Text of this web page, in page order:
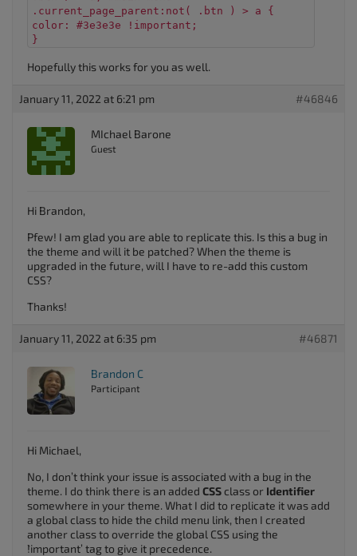
.current_page_parent:not( .btn ) > a {
color: #3e3e3e !important;
}
Hopefully this works for you as well.
January 11, 2022 at 6:21 pm #46846
MIchael Barone
Guest
Hi Brandon,
Pfew! I am glad you are able to replicate this. Is this a bug in
the theme and will it be patched? When the theme is
upgraded in the future, will I have to re-add this custom
CSS?
Thanks!
January 11, 2022 at 6:35 pm #46871
Brandon C
Participant
Hi Michael,
No, I don’t think your issue is associated with a bug in the
theme. I do think there is an added CSSclass or Identifier
somewhere in your theme. What I did to replicate it was add
a global class to hide the child menu link, then I created
another class to override the global CSS using the
`!important’ tag to give it precedence.